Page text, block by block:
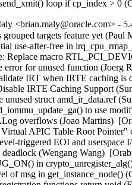
loop if cp_index > 0
<brian.maly@oracle.com> -
grouped targets feature yet
use-after-free in
Replace macro
error for unused function (Joerg
IRT when IRTE caching
IRTE Caching Support
unused struct amd_ir_data.ref
to use
overflows (Joao Martins)
APIC Table Root
triggered EOI and
(Wengang Wang)
in
of msg in